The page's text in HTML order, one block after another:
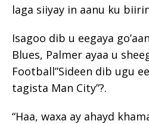
laga siiyay in aanu ku
Isagoo dib u eegaya
Blues, Palmer ayaa u
Football”Sideen dib ugu
tagista Man City”?.
“Haa, waxa ay ahayd